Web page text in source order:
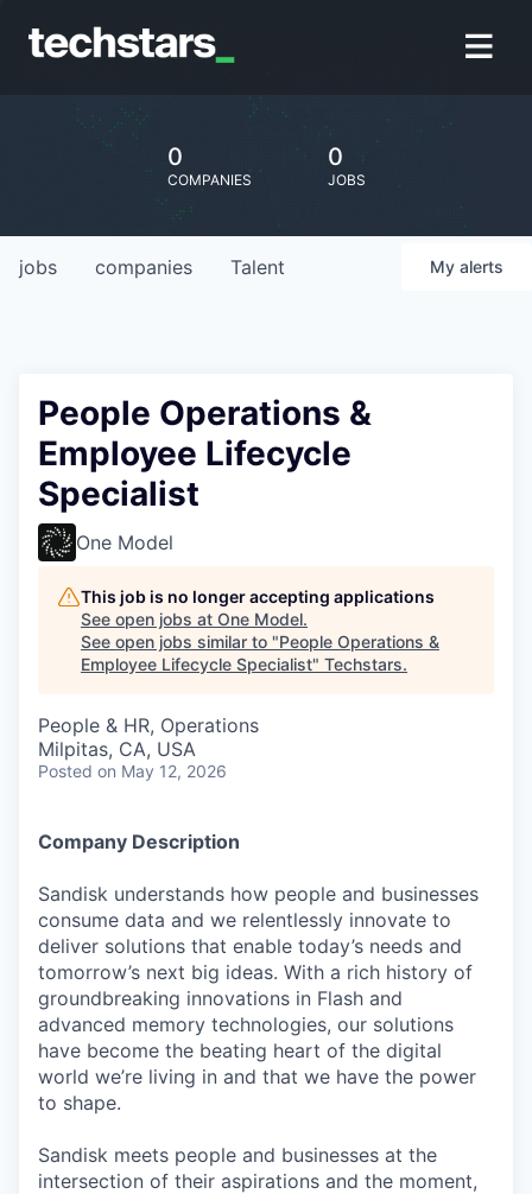
0
COMPANIES
0
JOBS
jobs companies Talent My alerts
People Operations &
Employee Lifecycle
Specialist
One Model
This job is no longer accepting applications
See open jobs at One Model.
See open jobs similar to "People Operations &
Employee Lifecycle Specialist" Techstars.
People & HR, Operations
Milpitas, CA, USA
Posted on May 12, 2026
Company Description
Sandisk understands how people and businesses
consume data and we relentlessly innovate to
deliver solutions that enable today’s needs and
tomorrow’s next big ideas. With a rich history of
groundbreaking innovations in Flash and
advanced memory technologies, our solutions
have become the beating heart of the digital
world we’re living in and that we have the power
to shape.
Sandisk meets people and businesses at the
intersection of their aspirations and the moment,